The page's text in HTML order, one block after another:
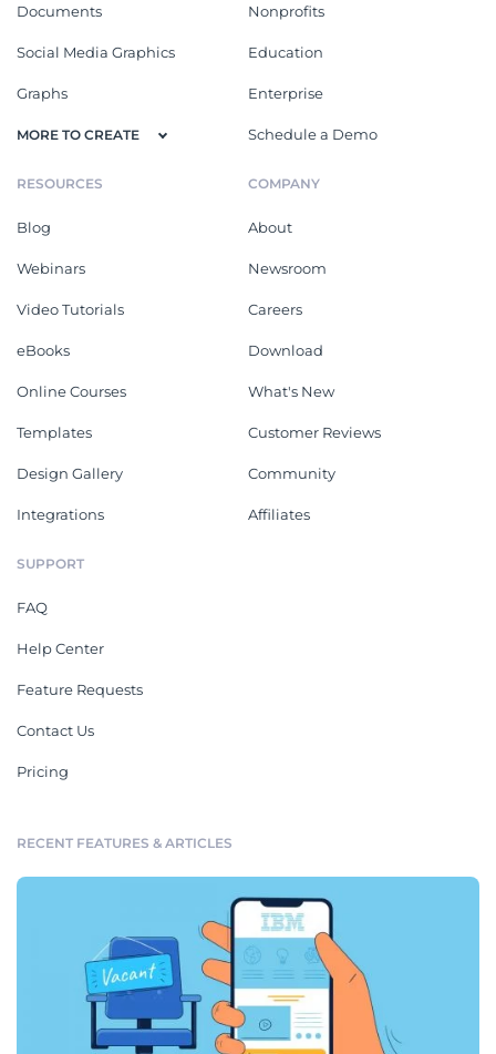
Documents
Social Media Graphics
Graphs
MORE TO CREATE
Nonprofits
Education
Enterprise
Schedule a Demo
RESOURCES
Blog
Webinars
Video Tutorials
eBooks
Online Courses
Templates
Design Gallery
Integrations
COMPANY
About
Newsroom
Careers
Download
What's New
Customer Reviews
Community
Affiliates
SUPPORT
FAQ
Help Center
Feature Requests
Contact Us
Pricing
RECENT FEATURES & ARTICLES